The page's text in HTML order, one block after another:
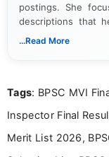
postings. She
descriptions that
With a keen eye
...Read More
Tags: BPSC MVI
Inspector Final
Merit List 2026,